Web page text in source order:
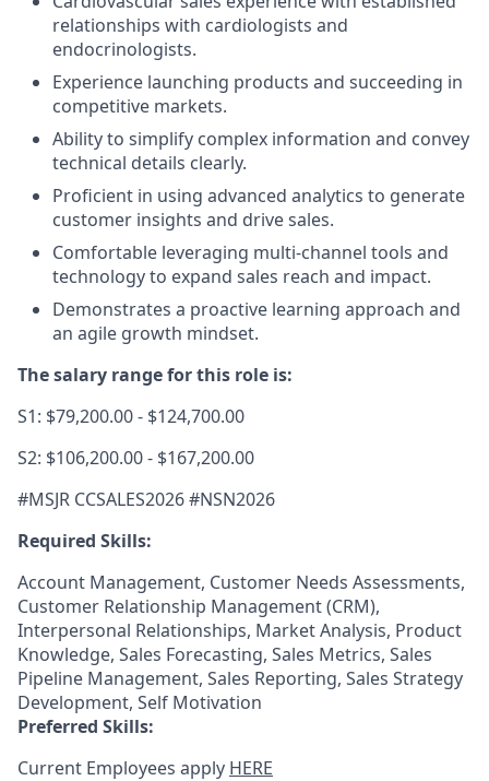
relationships with cardiologists and
endocrinologists.
Experience launching products and succeeding in
competitive markets.
Ability to simplify complex information and convey
technical details clearly.
Proficient in using advanced analytics to generate
customer insights and drive sales.
Comfortable leveraging multi-channel tools and
technology to expand sales reach and impact.
Demonstrates a proactive learning approach and
an agile growth mindset.
The salary range for this role is:
S1: $79,200.00 - $124,700.00
S2: $106,200.00 - $167,200.00
#MSJR CCSALES2026 #NSN2026
Required Skills:
Account Management, Customer Needs Assessments,
Customer Relationship Management (CRM),
Interpersonal Relationships, Market Analysis, Product
Knowledge, Sales Forecasting, Sales Metrics, Sales
Pipeline Management, Sales Reporting, Sales Strategy
Development, Self Motivation
Preferred Skills:
Current Employees apply HERE